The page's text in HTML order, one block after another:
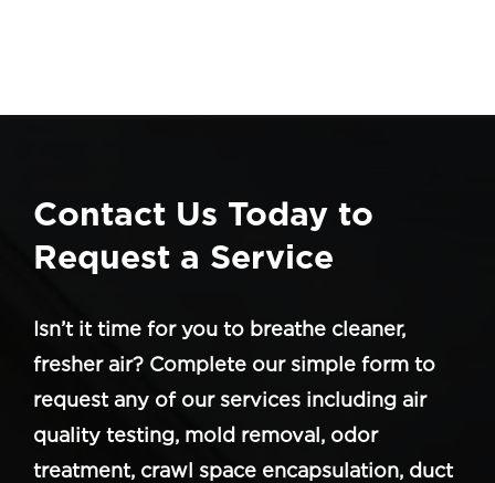
Contact Us Today to
Request a Service
Isn’t it time for you to breathe cleaner,
fresher air? Complete our simple form to
request any of our services including air
quality testing, mold removal, odor
treatment, crawl space encapsulation, duct